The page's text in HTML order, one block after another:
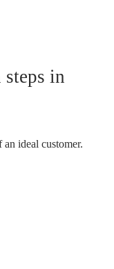
steps in
ideal customer.